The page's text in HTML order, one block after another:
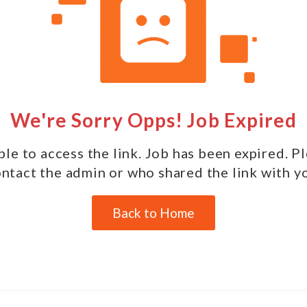
We're Sorry Opps! Job Expired
to access the link. Job has been expired.
the admin or who shared the link with
Back to Home